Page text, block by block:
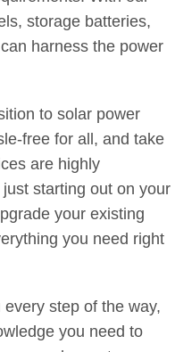
storage batteries,
harness the power
to solar power
free for all, and take
are highly
starting out on your
your existing
you need right
step of the way,
you need to